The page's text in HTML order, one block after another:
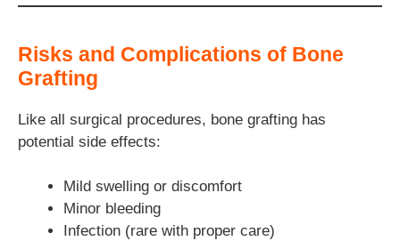
Risks and Complications of Bone
Grafting
Like all surgical procedures, bone grafting has
potential side effects:
Mild swelling or discomfort
Minor bleeding
Infection (rare with proper care)